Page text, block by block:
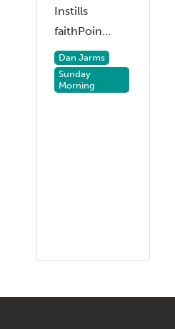
Instills
faithPoin...
Dan Jarms
Sunday
Morning